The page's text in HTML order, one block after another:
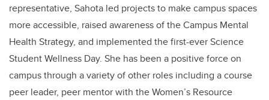
representative, Sahota led projects to make campus spaces
more accessible, raised awareness of the Campus Mental
Health Strategy, and implemented the first-ever Science
Student Wellness Day. She has been a positive force on
campus through a variety of other roles including a course
peer leader, peer mentor with the Women’s Resource